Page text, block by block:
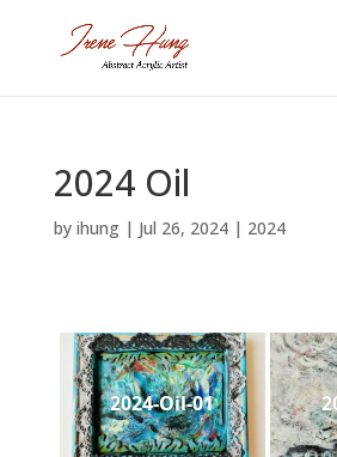
2024 Oil
by ihung| Jul 26, 2024| 2024
2024-Oil-01